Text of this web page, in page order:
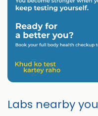
Labs nearby you